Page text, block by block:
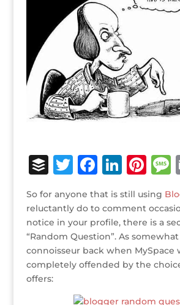
B
ff
e
r
T
it
te
r
F
c
e
b
o
Li
k
e
dI
n
Pi
te
r
e
st
So for anyone that is still using
reluctantly do to comment
notice in your profile, there is a
“Random Question”. As
connoisseur back when MySpace
completely offended by the
offers: